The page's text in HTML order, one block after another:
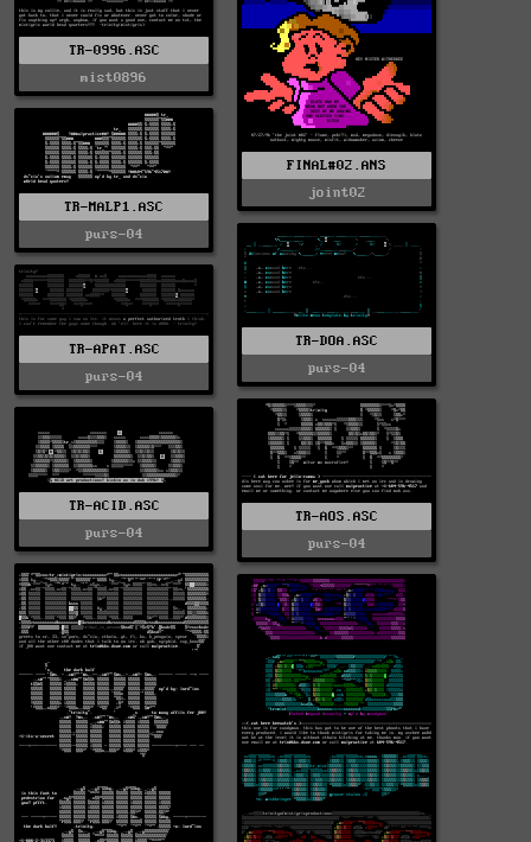
TR-0996.ASC
mist0896
FINAL#02.ANS
joint02
TR-MALP1.ASC
purs-04
TR-DOA.ASC
purs-04
TR-APAT.ASC
purs-04
TR-AOS.ASC
purs-04
TR-ACID.ASC
purs-04